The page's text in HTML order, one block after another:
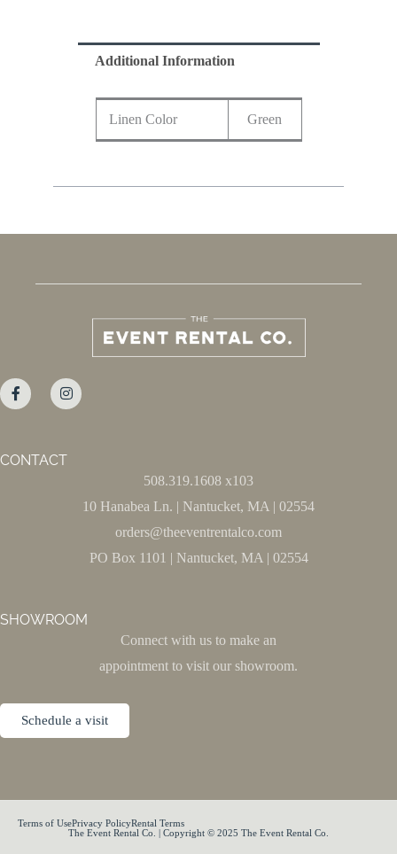
Additional Information
Linen Color Green
CONTACT
508.319.1608 x103
10 Hanabea Ln. | Nantucket, MA | 02554
orders@theeventrentalco.com
PO Box 1101 | Nantucket, MA | 02554
SHOWROOM
Connect with us to make an
appointment to visit our showroom.
Schedule a visit
Terms of UsePrivacy PolicyRental Terms
The Event Rental Co. | Copyright © 2025 The Event Rental Co.